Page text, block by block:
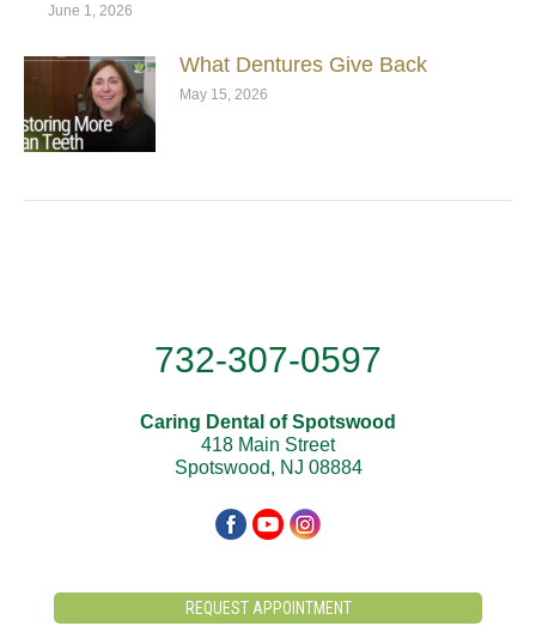
June 1, 2026
What Dentures Give Back
May 15, 2026
732-307-0597
Caring Dental of Spotswood
418 Main Street
Spotswood, NJ 08884
REQUEST APPOINTMENT